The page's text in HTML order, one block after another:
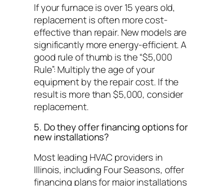
If your furnace is over 15 years old,
replacement is often more cost-
effective than repair. New models are
significantly more energy-efficient. A
good rule of thumb is the “$5,000
Rule”: Multiply the age of your
equipment by the repair cost. If the
result is more than $5,000, consider
replacement.
5. Do they offer financing options for
new installations?
Most leading HVAC providers in
Illinois, including Four Seasons, offer
financing plans for major installations